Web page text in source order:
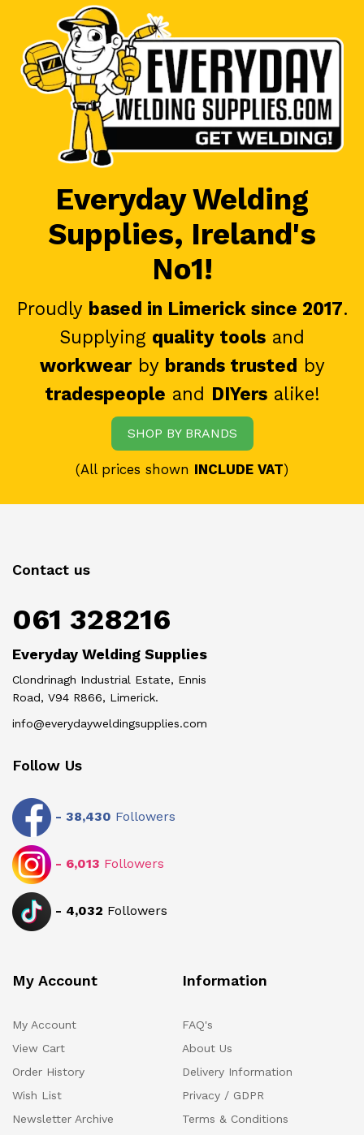
Everyday Welding
Supplies, Ireland's
No1!
Proudly based in Limerick since 2017.
Supplying quality tools and
workwearby brands trusted by
tradespeople and DIYersalike!
SHOP BY BRANDS
(All prices shown INCLUDE VAT)
Contact us
061 328216
Everyday Welding Supplies
Clondrinagh Industrial Estate, Ennis
Road, V94 R866, Limerick.
info@everydayweldingsupplies.com
Follow Us
- 38,430 Followers
- 6,013 Followers
- 4,032 Followers
My Account
My Account
View Cart
Order History
Wish List
Newsletter Archive
Information
FAQ's
About Us
Delivery Information
Privacy / GDPR
Terms & Conditions